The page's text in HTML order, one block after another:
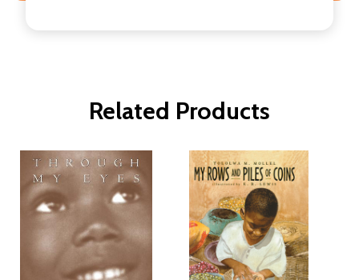
Related Products